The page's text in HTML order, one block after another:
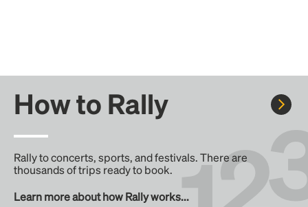
How to Rally
Rally to concerts, sports, and festivals. There are
thousands of trips ready to book.
Learn more about how Rally works...